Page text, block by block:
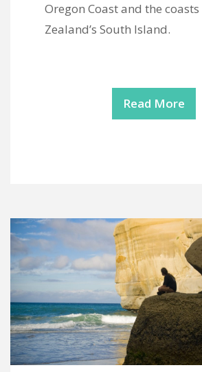
Oregon Coast and the
Zealand’s South Island.
Read More